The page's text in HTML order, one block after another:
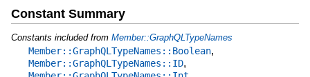
Constant Summary
Constants included from Member::GraphQLTypeNames
Member::GraphQLTypeNames::Boolean,
Member::GraphQLTypeNames::ID,